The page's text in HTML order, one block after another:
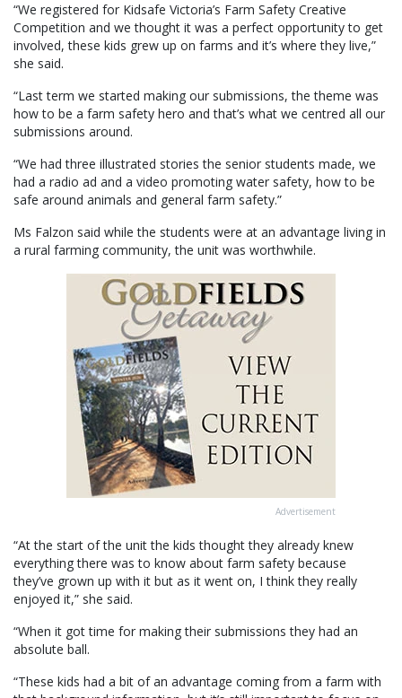
“We registered for Kidsafe Victoria’s Farm Safety Creative
Competition and we thought it was a perfect opportunity to get
involved, these kids grew up on farms and it’s where they live,”
she said.
“Last term we started making our submissions, the theme was
how to be a farm safety hero and that’s what we centred all our
submissions around.
“We had three illustrated stories the senior students made, we
had a radio ad and a video promoting water safety, how to be
safe around animals and general farm safety.”
Ms Falzon said while the students were at an advantage living in
a rural farming community, the unit was worthwhile.
Advertisement
“At the start of the unit the kids thought they already knew
everything there was to know about farm safety because
they’ve grown up with it but as it went on, I think they really
enjoyed it,” she said.
“When it got time for making their submissions they had an
absolute ball.
“These kids had a bit of an advantage coming from a farm with